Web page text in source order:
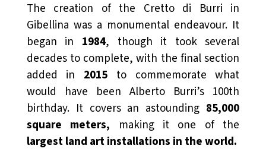
The creation of the Cretto di Burri in
Gibellina was a monumental endeavour. It
began in 1984, though it took several
decades to complete, with the final section
added in 2015 to commemorate what
would have been Alberto Burri’s 100th
birthday. It covers an astounding 85,000
square meters, making it one of the
largest land art installations in the world.